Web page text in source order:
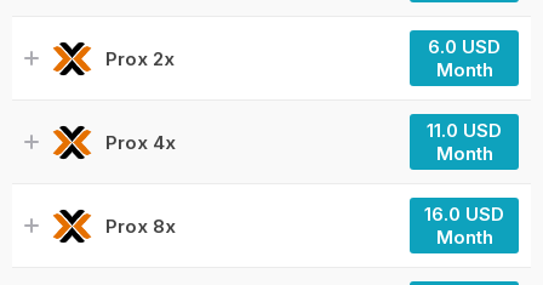
Prox 2x
6.0 USD
Month
Prox 4x
11.0 USD
Month
Prox 8x
16.0 USD
Month